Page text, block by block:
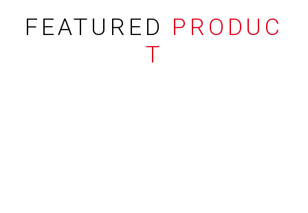
FEATURED PRODUC
T